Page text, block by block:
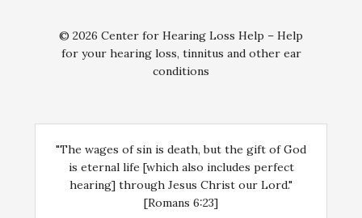
© 2026 Center for Hearing Loss Help – Help
for your hearing loss, tinnitus and other ear
conditions
"The wages of sin is death, but the gift of God
is eternal life [which also includes perfect
hearing] through Jesus Christ our Lord."
[Romans 6:23]